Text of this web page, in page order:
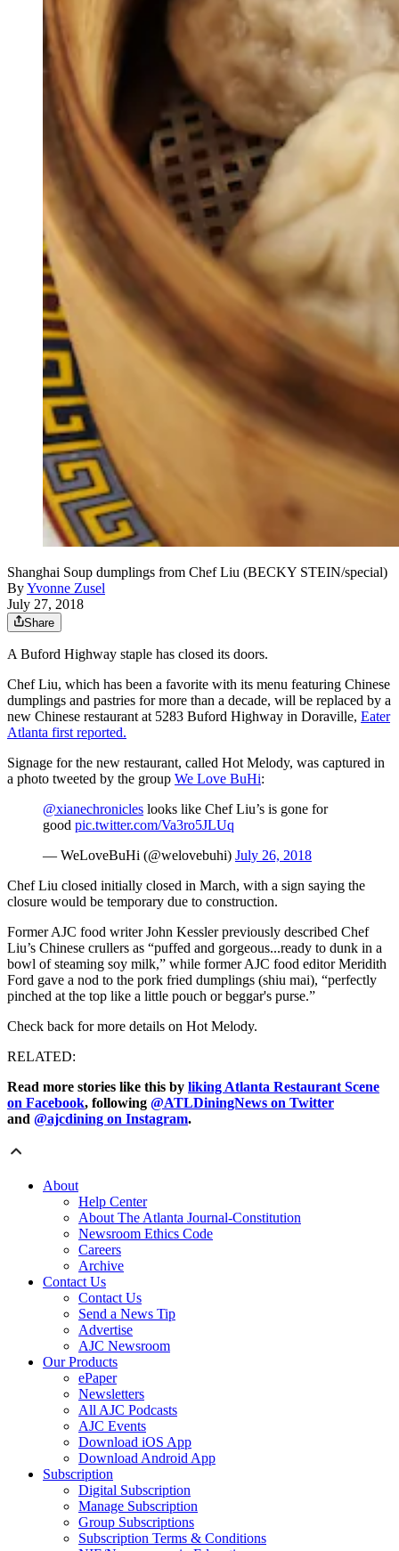
Shanghai Soup dumplings from Chef Liu (BECKY STEIN/special)
ByYvonne Zusel
July 27, 2018
Share
A Buford Highway staple has closed its doors.
Chef Liu, which has been a favorite with its menu featuring Chinese
dumplings and pastries for more than a decade, will be replaced by a
new Chinese restaurant at 5283 Buford Highway in Doraville, Eater
Atlanta first reported.
Signage for the new restaurant, called Hot Melody, was captured in
a photo tweeted by the group We Love BuHi:
@xianechronicles looks like Chef Liu’s is gone for
good pic.twitter.com/Va3ro5JLUq
— WeLoveBuHi (@welovebuhi) July 26, 2018
Chef Liu closed initially closed in March, with a sign saying the
closure would be temporary due to construction.
Former AJC food writer John Kessler previously described Chef
Liu’s Chinese crullers as “puffed and gorgeous...ready to dunk in a
bowl of steaming soy milk,” while former AJC food editor Meridith
Ford gave a nod to the pork fried dumplings (shiu mai), “perfectly
pinched at the top like a little pouch or beggar's purse.”
Check back for more details on Hot Melody.
RELATED:
Read more stories like this by liking Atlanta Restaurant Scene
on Facebook, following @ATLDiningNews on Twitter
and @ajcdining on Instagram.
About
Help Center
About The Atlanta Journal-Constitution
Newsroom Ethics Code
Careers
Archive
Contact Us
Contact Us
Send a News Tip
Advertise
AJC Newsroom
Our Products
ePaper
Newsletters
All AJC Podcasts
AJC Events
Download iOS App
Download Android App
Subscription
Digital Subscription
Manage Subscription
Group Subscriptions
Subscription Terms & Conditions